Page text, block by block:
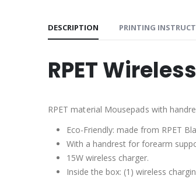
DESCRIPTION PRINTING
RPET
RPET material Mousepads with
Eco-Friendly: made from RPET
With a handrest for forearm
15W wireless charger.
Inside the box: (1) wireless